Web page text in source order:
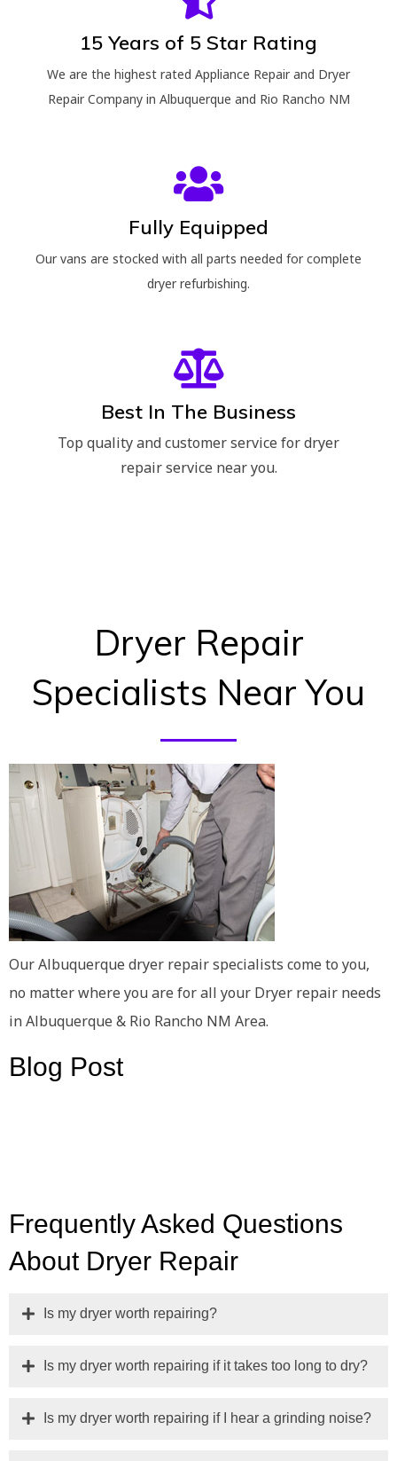
15 Years of 5 Star Rating
We are the highest rated Appliance Repair and Dryer
Repair Company in Albuquerque and Rio Rancho NM
Fully Equipped
Our vans are stocked with all parts needed for complete
dryer refurbishing.
Best In The Business
Top quality and customer service for dryer
repair service near you.
Dryer Repair
Specialists Near You
Our Albuquerque dryer repair specialists come to you,
no matter where you are for all your Dryer repair needs
in Albuquerque & Rio Rancho NM Area.
Blog Post
Frequently Asked Questions
About Dryer Repair
Is my dryer worth repairing?
Is my dryer worth repairing if it takes too long to dry?
Is my dryer worth repairing if I hear a grinding noise?